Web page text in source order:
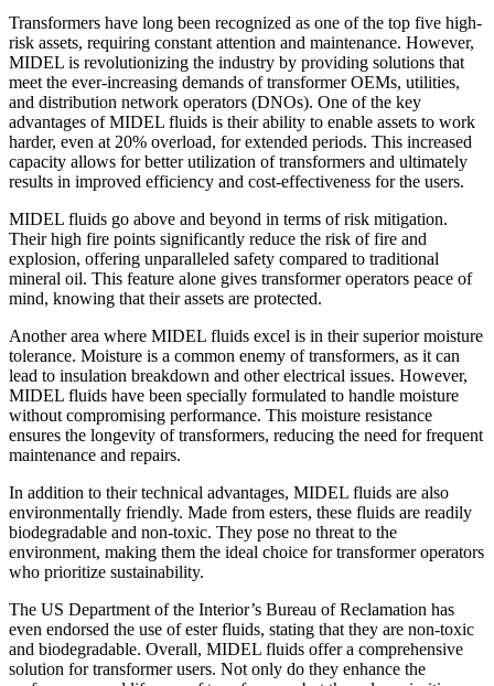
Transformers have long been recognized as one of the top five high-
risk assets, requiring constant attention and maintenance. However,
MIDEL is revolutionizing the industry by providing solutions that
meet the ever-increasing demands of transformer OEMs, utilities,
and distribution network operators (DNOs). One of the key
advantages of MIDEL fluids is their ability to enable assets to work
harder, even at 20% overload, for extended periods. This increased
capacity allows for better utilization of transformers and ultimately
results in improved efficiency and cost-effectiveness for the users.
MIDEL fluids go above and beyond in terms of risk mitigation.
Their high fire points significantly reduce the risk of fire and
explosion, offering unparalleled safety compared to traditional
mineral oil. This feature alone gives transformer operators peace of
mind, knowing that their assets are protected.
Another area where MIDEL fluids excel is in their superior moisture
tolerance. Moisture is a common enemy of transformers, as it can
lead to insulation breakdown and other electrical issues. However,
MIDEL fluids have been specially formulated to handle moisture
without compromising performance. This moisture resistance
ensures the longevity of transformers, reducing the need for frequent
maintenance and repairs.
In addition to their technical advantages, MIDEL fluids are also
environmentally friendly. Made from esters, these fluids are readily
biodegradable and non-toxic. They pose no threat to the
environment, making them the ideal choice for transformer operators
who prioritize sustainability.
The US Department of the Interior’s Bureau of Reclamation has
even endorsed the use of ester fluids, stating that they are non-toxic
and biodegradable. Overall, MIDEL fluids offer a comprehensive
solution for transformer users. Not only do they enhance the